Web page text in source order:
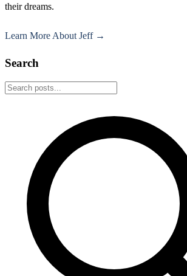
their dreams.
Learn More About Jeff →
Search